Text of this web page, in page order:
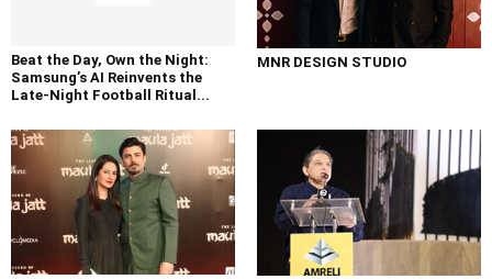
Beat the Day, Own the Night:
Samsung’s AI Reinvents the
Late-Night Football Ritual...
MNR DESIGN STUDIO